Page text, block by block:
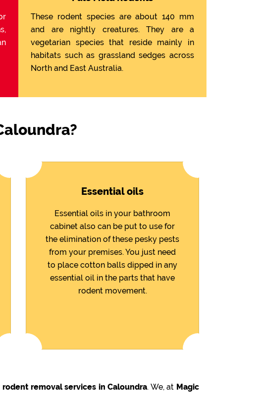
These rodent species are about 140 mm
and are nightly creatures. They are a
vegetarian species that reside mainly in
habitats such as grassland sedges across
North and East Australia.
Essential oils
Essential oils in your bathroom
cabinet also can be put to use for
the elimination of these pesky pests
from your premises. You just need
to place cotton balls dipped in any
essential oil in the parts that have
rodent movement.
rodent removal services in Caloundra. We, at Magic